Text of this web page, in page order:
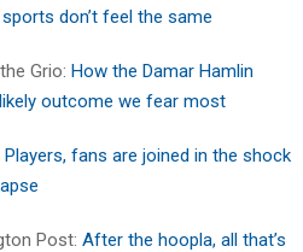
don’t feel the same
Grio: How the Damar Hamlin
outcome we fear most
Players, fans are joined in the shock
Post: After the hoopla, all that’s